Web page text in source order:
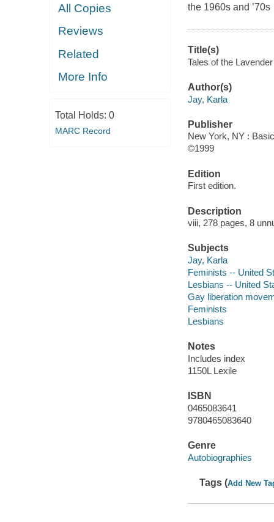
All Copies
Reviews
Related
More Info
Total Holds: 0
MARC Record
the 1960s and ’70s
Title(s)
Tales of the
Author(s)
Jay, Karla
Publisher
New York, NY :
©1999
Edition
First edition.
Description
viii, 278 pages, 8
Subjects
Jay, Karla
Feminists -- United
Lesbians -- United
Gay liberation
Feminists
Lesbians
Notes
Includes index
1150L Lexile
ISBN
0465083641
9780465083640
Genre
Autobiographies
Tags (Add New